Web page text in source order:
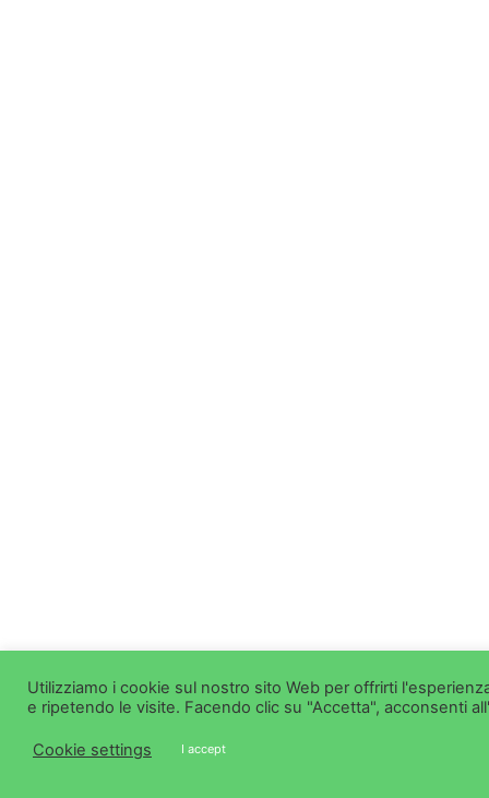
Utilizziamo i cookie sul nostro sito Web per offrirti
e ripetendo le visite. Facendo clic su "Accetta", acconsenti
Cookie settings I accept